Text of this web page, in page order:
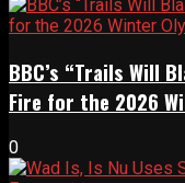
BBC’s “Trails Will
Fire for the 2026
0